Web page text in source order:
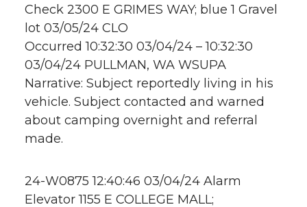
Check 2300 E GRIMES WAY; blue 1 Gravel
lot 03/05/24 CLO
Occurred 10:32:30 03/04/24 – 10:32:30
03/04/24 PULLMAN, WA WSUPA
Narrative: Subject reportedly living in his
vehicle. Subject contacted and warned
about camping overnight and referral
made.
24-W0875 12:40:46 03/04/24 Alarm
Elevator 1155 E COLLEGE MALL;